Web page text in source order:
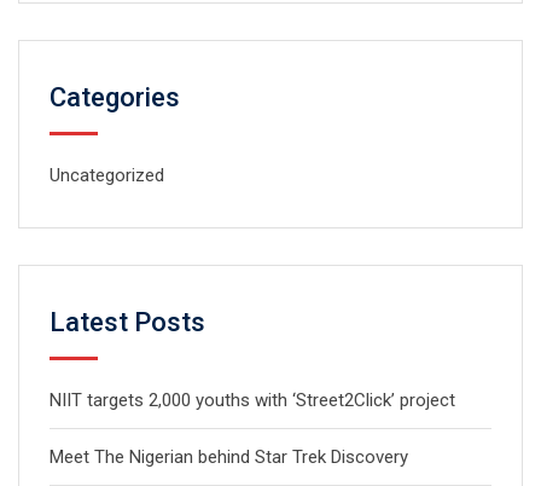
Categories
Uncategorized
Latest Posts
NIIT targets 2,000 youths with ‘Street2Click’ project
Meet The Nigerian behind Star Trek Discovery